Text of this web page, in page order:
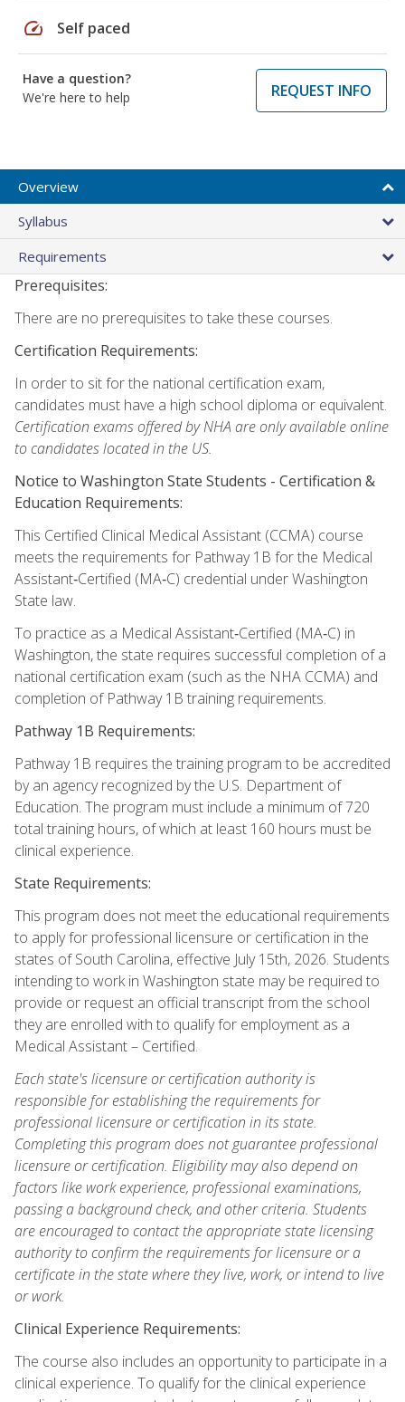
speed Self paced
Have a question?
We're here to help
REQUEST INFO
Overview
Syllabus
Requirements
Prerequisites:
There are no prerequisites to take these courses.
Certification Requirements:
In order to sit for the national certification exam,
candidates must have a high school diploma or equivalent.
Certification exams offered by NHA are only available online
to candidates located in the US.
Notice to Washington State Students - Certification &
Education Requirements:
This Certified Clinical Medical Assistant (CCMA) course
meets the requirements for Pathway 1B for the Medical
Assistant‑Certified (MA‑C) credential under Washington
State law.
To practice as a Medical Assistant‑Certified (MA‑C) in
Washington, the state requires successful completion of a
national certification exam (such as the NHA CCMA) and
completion of Pathway 1B training requirements.
Pathway 1B Requirements:
Pathway 1B requires the training program to be accredited
by an agency recognized by the U.S. Department of
Education. The program must include a minimum of 720
total training hours, of which at least 160 hours must be
clinical experience.
State Requirements:
This program does not meet the educational requirements
to apply for professional licensure or certification in the
states of South Carolina, effective July 15th, 2026. Students
intending to work in Washington state may be required to
provide or request an official transcript from the school
they are enrolled with to qualify for employment as a
Medical Assistant – Certified.
Each state's licensure or certification authority is
responsible for establishing the requirements for
professional licensure or certification in its state.
Completing this program does not guarantee professional
licensure or certification. Eligibility may also depend on
factors like work experience, professional examinations,
passing a background check, and other criteria. Students
are encouraged to contact the appropriate state licensing
authority to confirm the requirements for licensure or a
certificate in the state where they live, work, or intend to live
or work.
Clinical Experience Requirements:
The course also includes an opportunity to participate in a
clinical experience. To qualify for the clinical experience